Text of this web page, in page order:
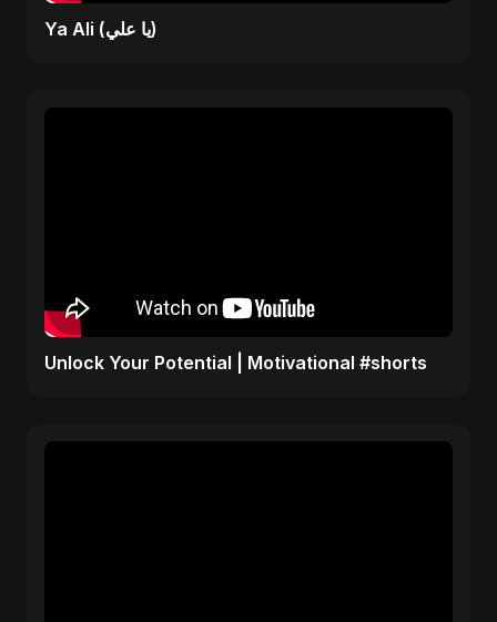
Ya Ali (يا علي)
Unlock Your Potential | Motivational #shorts